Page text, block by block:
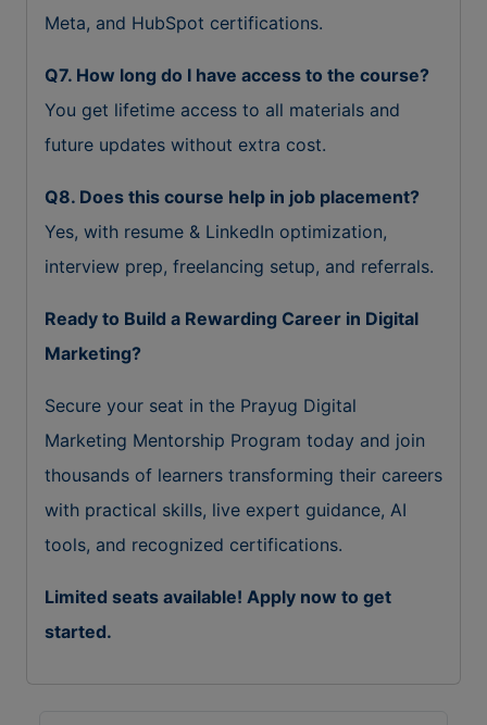
Meta, and HubSpot certifications.
Q7. How long do I have access to the course?
You get lifetime access to all materials and
future updates without extra cost.
Q8. Does this course help in job placement?
Yes, with resume & LinkedIn optimization,
interview prep, freelancing setup, and referrals.
Ready to Build a Rewarding Career in Digital
Marketing?
Secure your seat in the Prayug Digital
Marketing Mentorship Program today and join
thousands of learners transforming their careers
with practical skills, live expert guidance, AI
tools, and recognized certifications.
Limited seats available! Apply now to get
started.